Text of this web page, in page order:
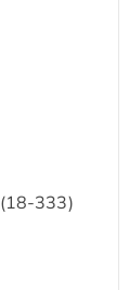
333)